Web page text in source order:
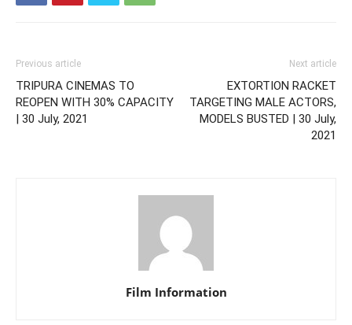
Previous article
TRIPURA CINEMAS TO
REOPEN WITH 30% CAPACITY
| 30 July, 2021
Next article
EXTORTION RACKET
TARGETING MALE ACTORS,
MODELS BUSTED | 30 July,
2021
Film Information